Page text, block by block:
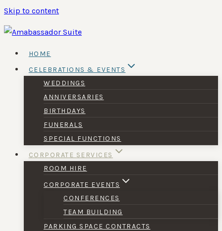
Skip to content
HOME
CELEBRATIONS & EVENTS
WEDDINGS
ANNIVERSARIES
BIRTHDAYS
FUNERALS
SPECIAL FUNCTIONS
CORPORATE SERVICES
ROOM HIRE
CORPORATE EVENTS
CONFERENCES
TEAM BUILDING
PARKING SPACE CONTRACTS